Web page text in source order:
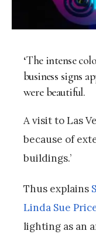
‘The intense
business signs
were beautiful.
A visit to Las
because of
buildings.’
Thus explains
Linda Sue
lighting as an